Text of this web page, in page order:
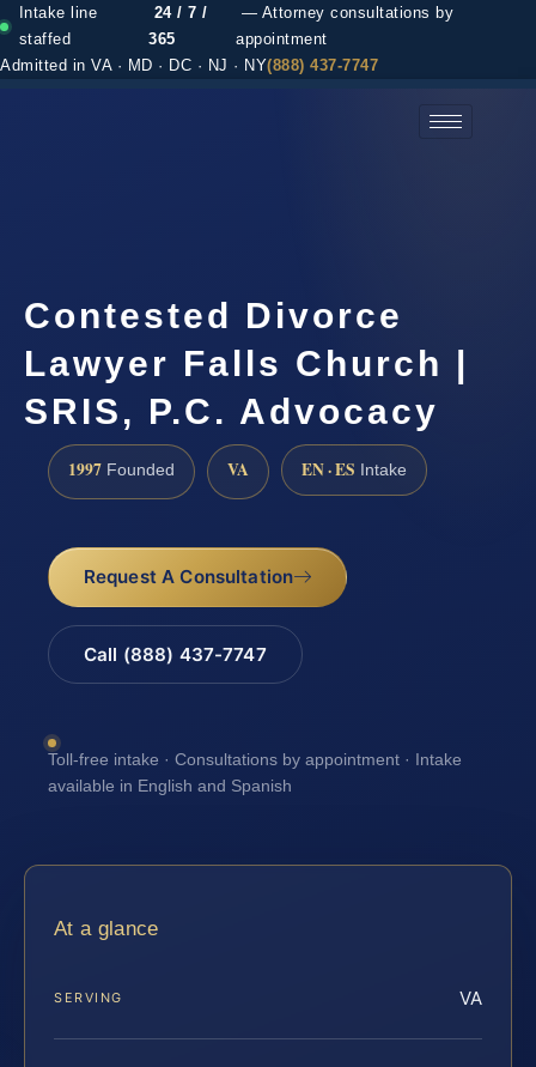
Intake line
staffed
24 / 7 /
365
— Attorney consultations by
appointment
Admitted in VA · MD · DC · NJ · NY(888) 437-7747
Contested Divorce
Lawyer Falls Church |
SRIS, P.C. Advocacy
1997 Founded VA EN · ES Intake
Request A Consultation
Call (888) 437-7747
Toll-free intake · Consultations by appointment · Intake
available in English and Spanish
At a glance
SERVING VA